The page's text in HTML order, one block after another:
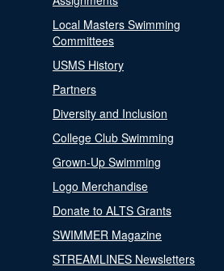
Local Masters Swimming
Committees
USMS History
Partners
Diversity and Inclusion
College Club Swimming
Grown-Up Swimming
Logo Merchandise
Donate to ALTS Grants
SWIMMER Magazine
STREAMLINES Newsletters